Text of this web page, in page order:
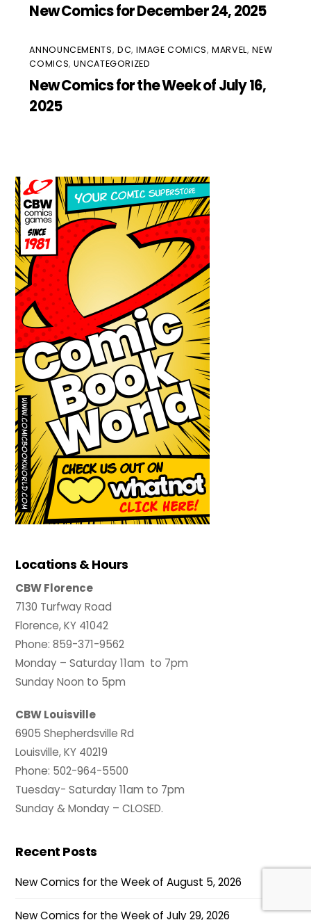
New Comics for December 24, 2025
ANNOUNCEMENTS, DC,IMAGE COMICS,MARVEL,NEW
COMICS,UNCATEGORIZED
New Comics for the Week of July 16,
2025
Locations & Hours
CBW Florence
7130 Turfway Road
Florence, KY 41042
Phone: 859-371-9562
Monday – Saturday 11am to 7pm
Sunday Noon to 5pm
CBW Louisville
6905 Shepherdsville Rd
Louisville, KY 40219
Phone: 502-964-5500
Tuesday- Saturday 11am to 7pm
Sunday & Monday – CLOSED.
Recent Posts
New Comics for the Week of August 5, 2026
New Comics for the Week of July 29, 2026